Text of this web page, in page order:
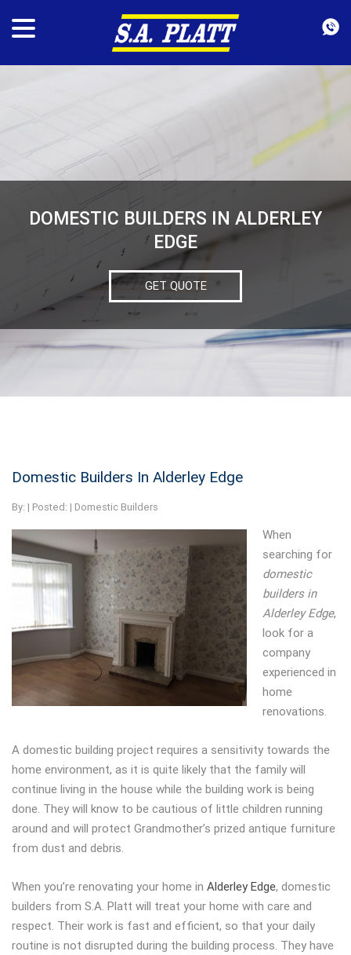
DOMESTIC BUILDERS IN ALDERLEY
EDGE
GET QUOTE
Domestic Builders In Alderley Edge
By: | Posted: | Domestic Builders
When
searching for
domestic
builders in
Alderley Edge,
look for a
company
experienced in
home
renovations.
A domestic building project requires a sensitivity towards the
home environment, as it is quite likely that the family will
continue living in the house while the building work is being
done. They will know to be cautious of little children running
around and will protect Grandmother’s prized antique furniture
from dust and debris.
When you’re renovating your home in Alderley Edge, domestic
builders from S.A. Platt will treat your home with care and
respect. Their work is fast and efficient, so that your daily
routine is not disrupted during the building process. They have